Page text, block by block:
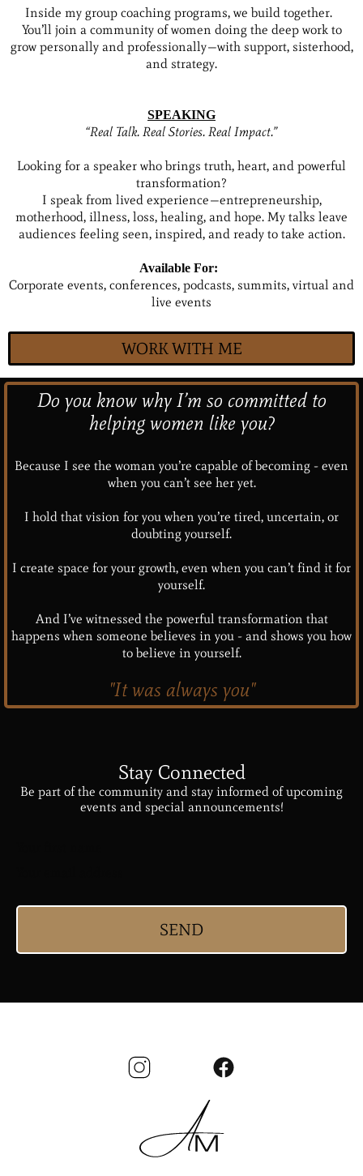
Inside my group coaching programs, we build together.
You’ll join a community of women doing the deep work to
grow personally and professionally—with support, sisterhood,
and strategy.
SPEAKING
“Real Talk. Real Stories. Real Impact.”
Looking for a speaker who brings truth, heart, and powerful
transformation?
I speak from lived experience—entrepreneurship,
motherhood, illness, loss, healing, and hope. My talks leave
audiences feeling seen, inspired, and ready to take action.
Available For:
Corporate events, conferences, podcasts, summits, virtual and
live events
WORK WITH ME
Do you know why I’m so committed to
helping women like you?
Because I see the woman you’re capable of becoming - even
when you can’t see her yet.
I hold that vision for you when you’re tired, uncertain, or
doubting yourself.
I create space for your growth, even when you can’t find it for
yourself.
And I’ve witnessed the powerful transformation that
happens when someone believes in you - and shows you how
to believe in yourself.
"It was always you"
Stay Connected
Be part of the community and stay informed of upcoming
events and special announcements!
SEND